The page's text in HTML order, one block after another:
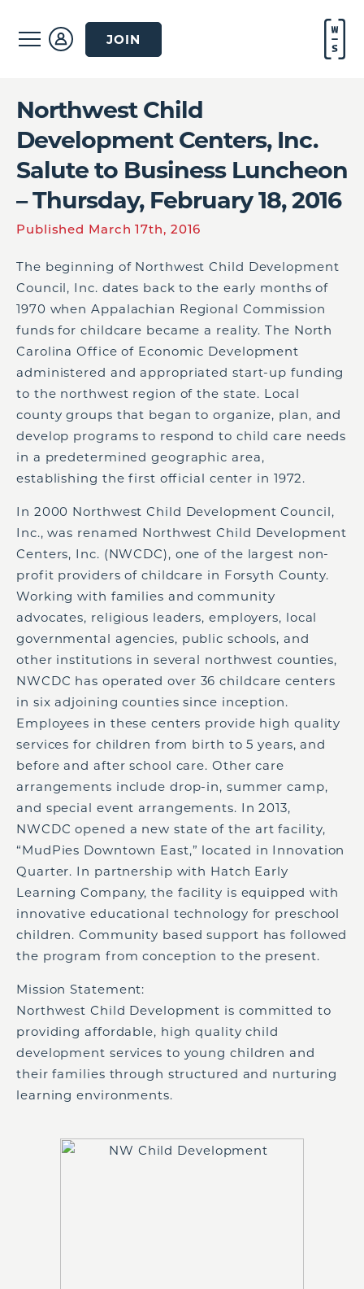
JOIN
Northwest Child
Development Centers, Inc.
Salute to Business Luncheon
– Thursday, February 18, 2016
Published March 17th, 2016
The beginning of Northwest Child Development
Council, Inc. dates back to the early months of
1970 when Appalachian Regional Commission
funds for childcare became a reality. The North
Carolina Office of Economic Development
administered and appropriated start-up funding
to the northwest region of the state. Local
county groups that began to organize, plan, and
develop programs to respond to child care needs
in a predetermined geographic area,
establishing the first official center in 1972.
In 2000 Northwest Child Development Council,
Inc., was renamed Northwest Child Development
Centers, Inc. (NWCDC), one of the largest non-
profit providers of childcare in Forsyth County.
Working with families and community
advocates, religious leaders, employers, local
governmental agencies, public schools, and
other institutions in several northwest counties,
NWCDC has operated over 36 childcare centers
in six adjoining counties since inception.
Employees in these centers provide high quality
services for children from birth to 5 years, and
before and after school care. Other care
arrangements include drop-in, summer camp,
and special event arrangements. In 2013,
NWCDC opened a new state of the art facility,
“MudPies Downtown East,” located in Innovation
Quarter. In partnership with Hatch Early
Learning Company, the facility is equipped with
innovative educational technology for preschool
children. Community based support has followed
the program from conception to the present.
Mission Statement:
Northwest Child Development is committed to
providing affordable, high quality child
development services to young children and
their families through structured and nurturing
learning environments.